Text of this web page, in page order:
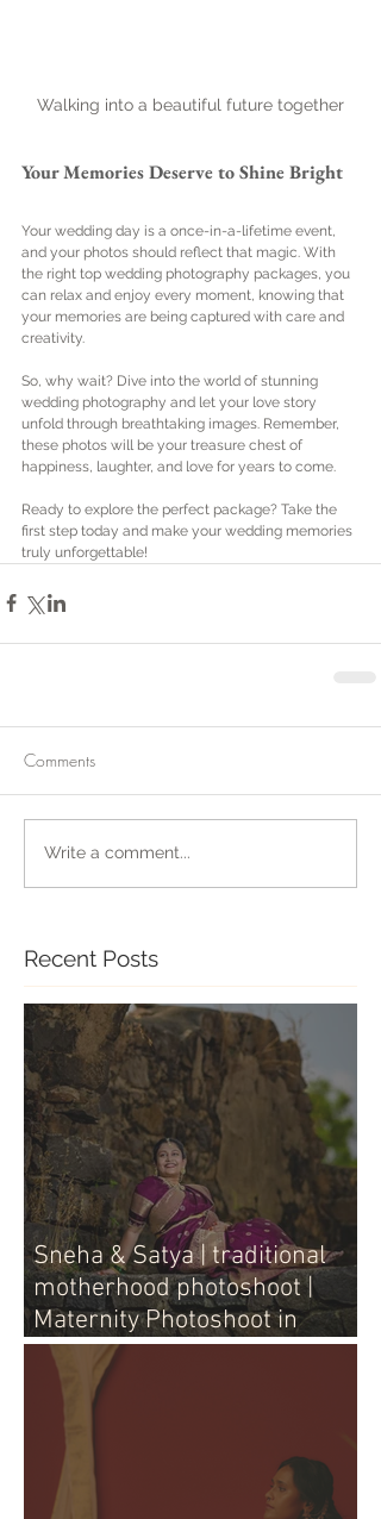
Walking into a beautiful future together
Your Memories Deserve to Shine Bright
Your wedding day is a once-in-a-lifetime event,
and your photos should reflect that magic. With
the right top wedding photography packages, you
can relax and enjoy every moment, knowing that
your memories are being captured with care and
creativity.
So, why wait? Dive into the world of stunning
wedding photography and let your love story
unfold through breathtaking images. Remember,
these photos will be your treasure chest of
happiness, laughter, and love for years to come.
Ready to explore the perfect package? Take the
first step today and make your wedding memories
truly unforgettable!
Comments
Write a comment...
Recent Posts
Sneha & Satya | traditional
motherhood photoshoot |
Maternity Photoshoot in
Vijayawada